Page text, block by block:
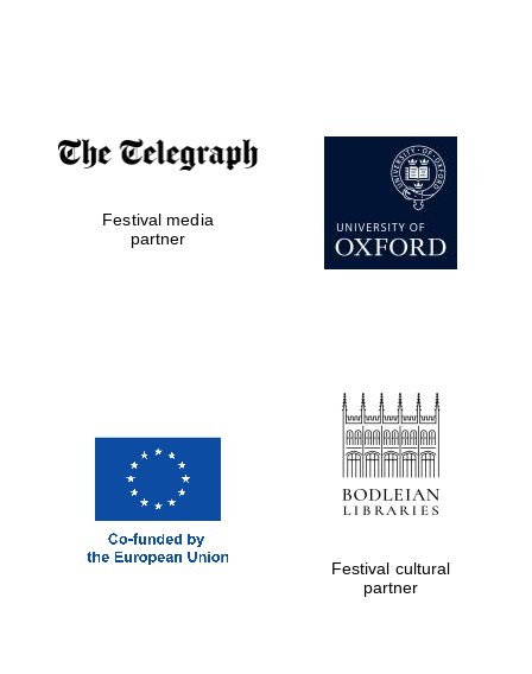
Festival media
partner
Festival cultural
partner